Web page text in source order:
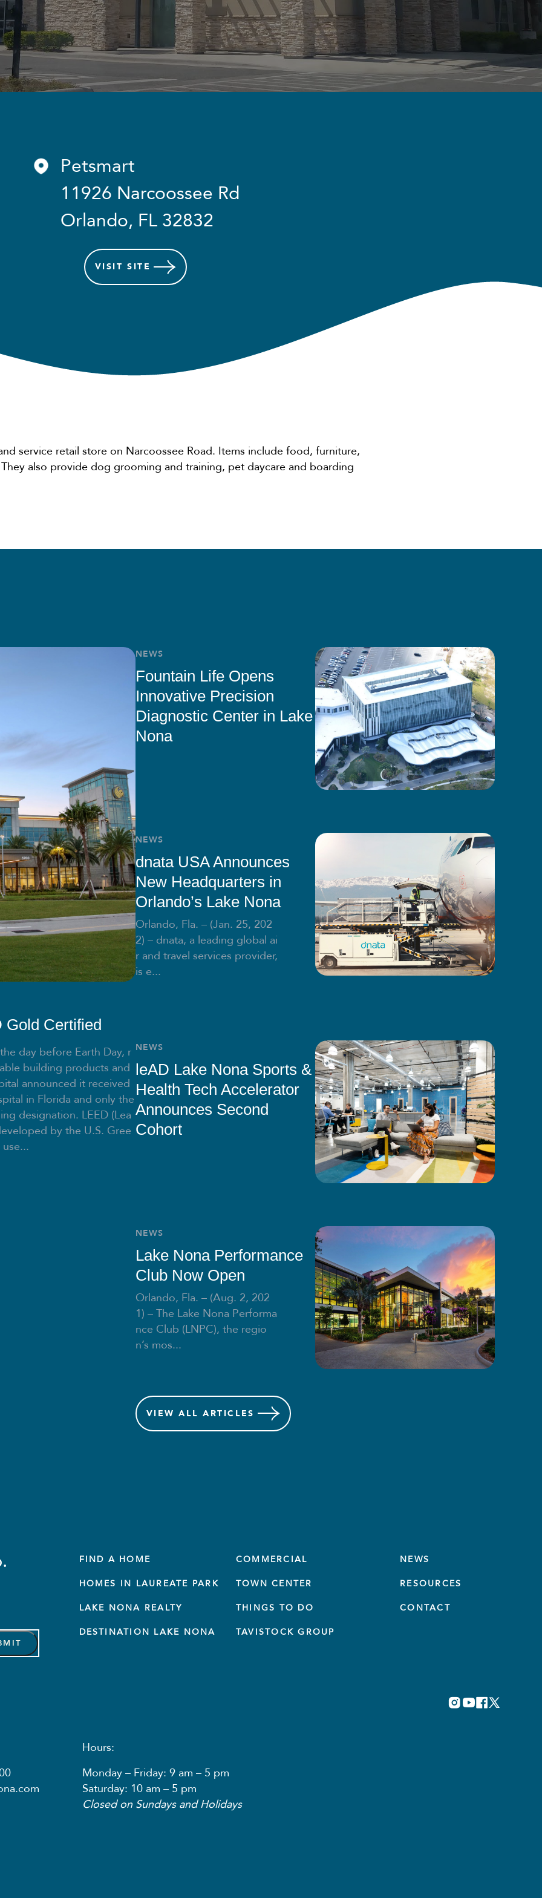
Petsmart
11926 Narcoossee Rd
Orlando, FL 32832
VISIT SITE
service retail store on Narcoossee Road. Items include food, furniture,
also provide dog grooming and training, pet daycare and boarding
Gold Certified
day before Earth Day, r
building products and
announced it received
in Florida and only the
designation. LEED (Lea
by the U.S. Gree
NEWS
Fountain Life Opens
Innovative Precision
Diagnostic Center in Lake
Nona
NEWS
dnata USA Announces
New Headquarters in
Orlando’s Lake Nona
Orlando, Fla. – (Jan. 25, 202
2) – dnata, a leading global ai
r and travel services provider,
is e...
NEWS
leAD Lake Nona Sports &
Health Tech Accelerator
Announces Second
Cohort
NEWS
Lake Nona Performance
Club Now Open
Orlando, Fla. – (Aug. 2, 202
1) – The Lake Nona Performa
nce Club (LNPC), the regio
n’s mos...
VIEW ALL ARTICLES
FIND A HOME
HOMES IN LAUREATE PARK
LAKE NONA REALTY
DESTINATION LAKE NONA
COMMERCIAL
TOWN CENTER
THINGS TO DO
TAVISTOCK GROUP
NEWS
RESOURCES
CONTACT
Hours:
Monday – Friday: 9 am – 5 pm
Saturday: 10 am – 5 pm
Closed on Sundays and Holidays